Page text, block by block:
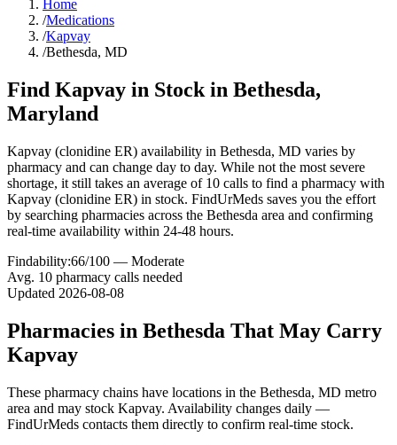
Home
/Medications
/Kapvay
/Bethesda, MD
Find Kapvay in Stock in Bethesda,
Maryland
Kapvay (clonidine ER) availability in Bethesda, MD varies by
pharmacy and can change day to day. While not the most severe
shortage, it still takes an average of 10 calls to find a pharmacy with
Kapvay (clonidine ER) in stock. FindUrMeds saves you the effort
by searching pharmacies across the Bethesda area and confirming
real-time availability within 24-48 hours.
Findability:66/100 — Moderate
Avg. 10 pharmacy calls needed
Updated 2026-08-08
Pharmacies in Bethesda That May Carry
Kapvay
These pharmacy chains have locations in the Bethesda, MD metro
area and may stock Kapvay. Availability changes daily —
FindUrMeds contacts them directly to confirm real-time stock.